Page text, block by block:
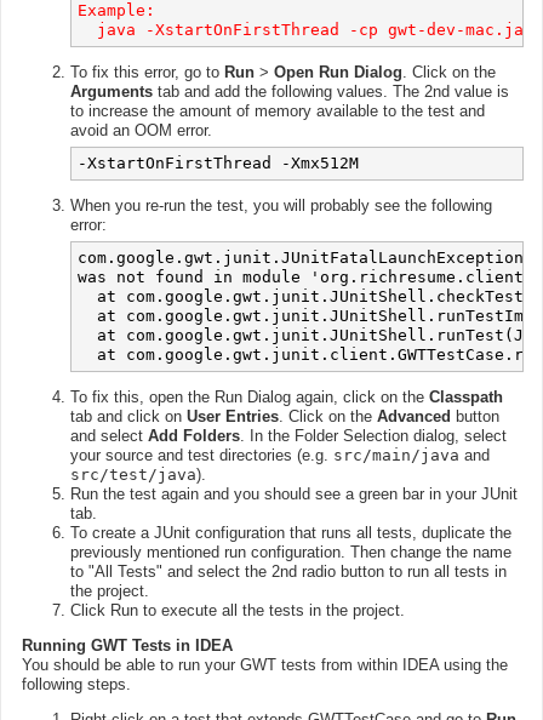
Example:
To fix this error, go to Run > Open Run Dialog. Click on the
Arguments tab and add the following values. The 2nd value is
to increase the amount of memory available to the test and
avoid an OOM error.
-XstartOnFirstThread -Xmx512M
When you re-run the test, you will probably see the following
error:
was not found in module
at
at
at
To fix this, open the Run Dialog again, click on the Classpath
tab and click on User Entries. Click on the Advanced button
and select Add Folders. In the Folder Selection dialog, select
your source and test directories (e.g. src/main/java and
src/test/java).
Run the test again and you should see a green bar in your JUnit
tab.
To create a JUnit configuration that runs all tests, duplicate the
previously mentioned run configuration. Then change the name
to "All Tests" and select the 2nd radio button to run all tests in
the project.
Click Run to execute all the tests in the project.
Running GWT Tests in IDEA
You should be able to run your GWT tests from within IDEA using the
following steps.